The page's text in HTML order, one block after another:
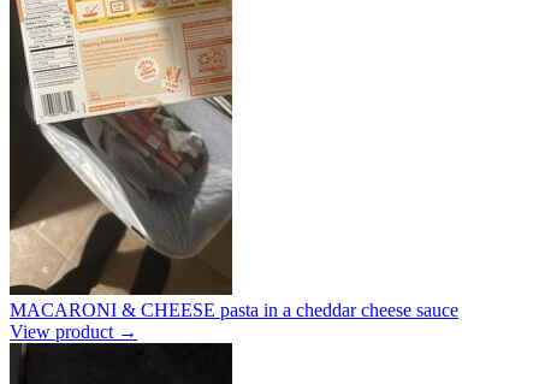
MACARONI & CHEESE pasta in a cheddar cheese sauce
View product →